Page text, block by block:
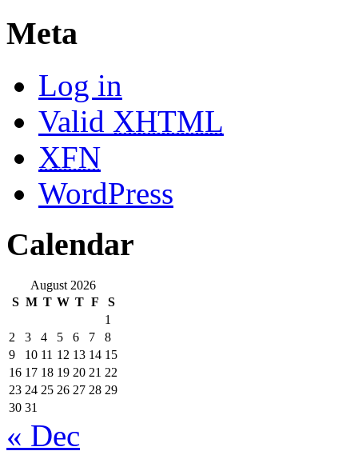
Meta
Log in
Valid XHTML
XFN
WordPress
Calendar
August 2026
S M T W T F
S
1
2
3 4 5 6 7
8
9
10 11 12 13 14 15
16 17 18 19 20 21 22
23 24 25 26 27 28 29
30 31
« Dec